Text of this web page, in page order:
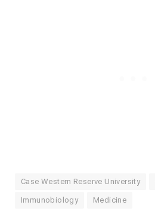
Case Western Reserve University
Immunobiology Medicine